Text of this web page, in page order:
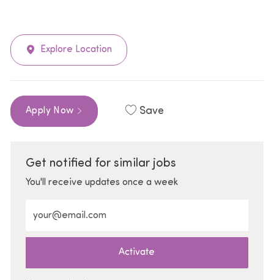
Explore Location
Apply Now Save
Get notified for similar jobs
You'll receive updates once a week
Activate